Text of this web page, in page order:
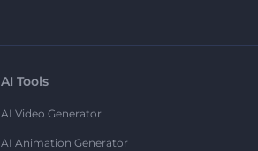
AI Tools
AI Video Generator
AI Animation Generator